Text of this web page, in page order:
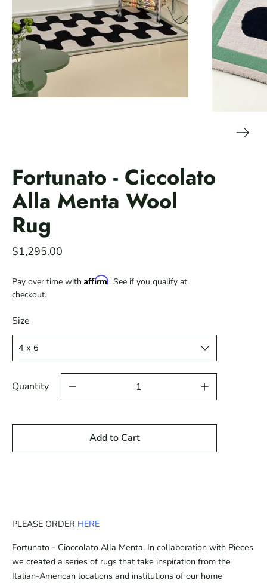
Fortunato - Ciccolato
Alla Menta Wool
Rug
$1,295.00
Pay over time with Affirm. See if you qualify at
checkout.
Size
Quantity
Add to Cart
PLEASE ORDER HERE
Fortunato - Cioccolato Alla Menta. In collaboration with Pieces
we created a series of rugs that take inspiration from the
Italian-American locations and institutions of our home